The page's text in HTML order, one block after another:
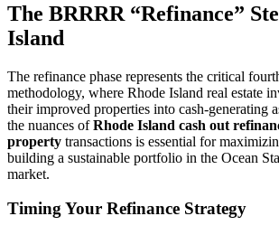
The BRRRR “Refinance”
Island
The refinance phase represents the critical
methodology, where Rhode Island real estate
their improved properties into cash-generating
the nuances ofRhode Island cash out
property transactions is essential for
building a sustainable portfolio in the Ocean
market.
Timing Your Refinance Strategy